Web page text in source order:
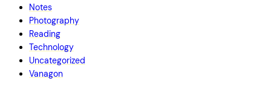
Notes
Photography
Reading
Technology
Uncategorized
Vanagon